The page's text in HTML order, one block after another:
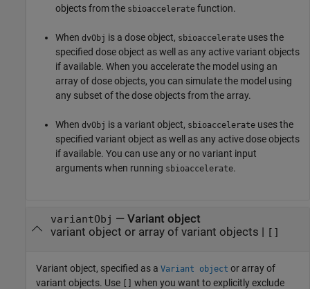
objects from the sbioaccelerate function.
When dvObj is a dose object, sbioaccelerate uses the
specified dose object as well as any active variant objects
if available. When you accelerate the model using an
array of dose objects, you can simulate the model using
any subset of the dose objects from the array.
When dvObj is a variant object, sbioaccelerate uses the
specified variant object as well as any active dose objects
if available. You can use any or no variant input
arguments when running sbioaccelerate.
variantObj — Variant object
variant object or array of variant objects | []
Variant object, specified as a Variant object or array of
variant objects. Use [] when you want to explicitly exclude